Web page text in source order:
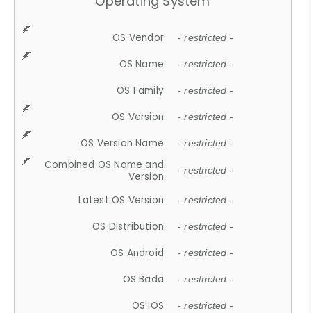
OS Vendor - restricted -
OS Name - restricted -
OS Family - restricted -
OS Version - restricted -
OS Version Name - restricted -
Combined OS Name and
Version
- restricted -
Latest OS Version - restricted -
OS Distribution - restricted -
OS Android - restricted -
OS Bada - restricted -
OS iOS - restricted -